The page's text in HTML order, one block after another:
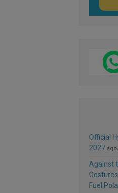
Official
2027
Against
Fuel